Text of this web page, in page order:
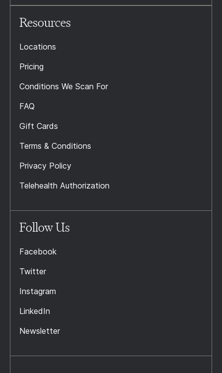
Resources
Locations
Pricing
Conditions We Scan For
FAQ
Gift Cards
Terms & Conditions
Privacy Policy
Telehealth Authorization
Follow Us
Facebook
Twitter
Instagram
LinkedIn
Newsletter